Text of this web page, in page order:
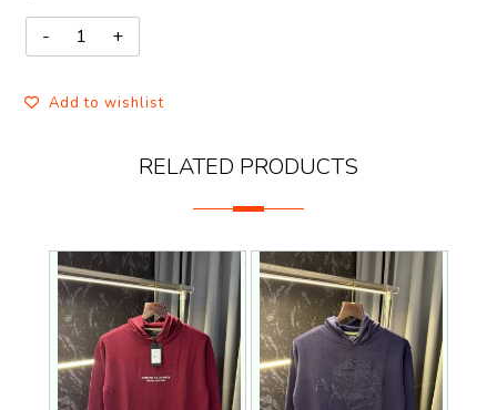
Add to wishlist
RELATED PRODUCTS